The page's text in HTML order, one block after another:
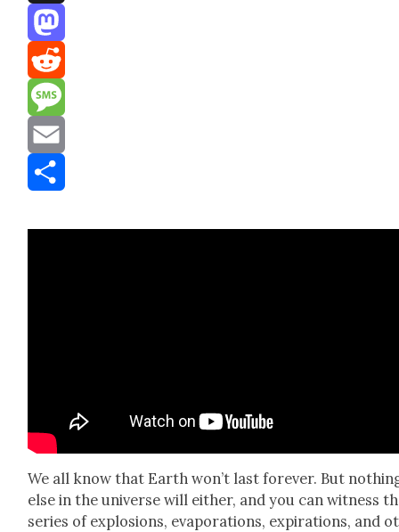
Threads
Mastodon
Reddit
Message
Email
We all know that Earth won’t last for­ev­er. But
else in the uni­verse will either, and you can wit­ness
series of explo­sions, evap­o­ra­tions, expi­ra­tions, and